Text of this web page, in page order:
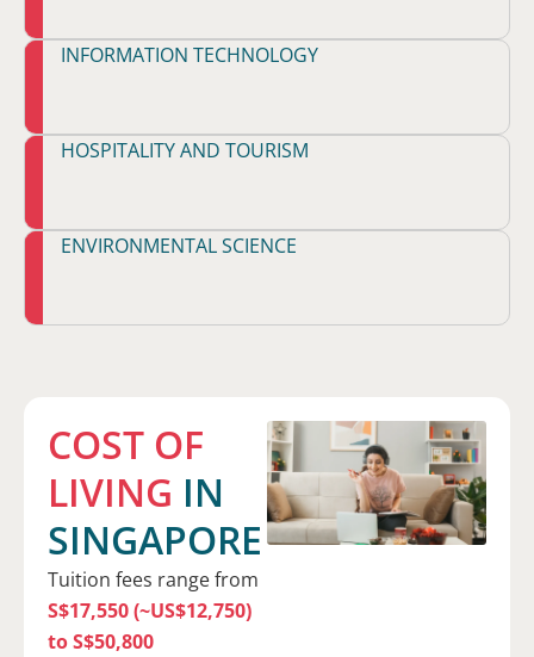
INFORMATION TECHNOLOGY
HOSPITALITY AND TOURISM
ENVIRONMENTAL SCIENCE
COST OF
LIVING IN
SINGAPORE
Tuition fees range from
S$17,550 (~US$12,750)
to S$50,800